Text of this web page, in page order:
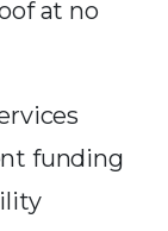
at no
funding